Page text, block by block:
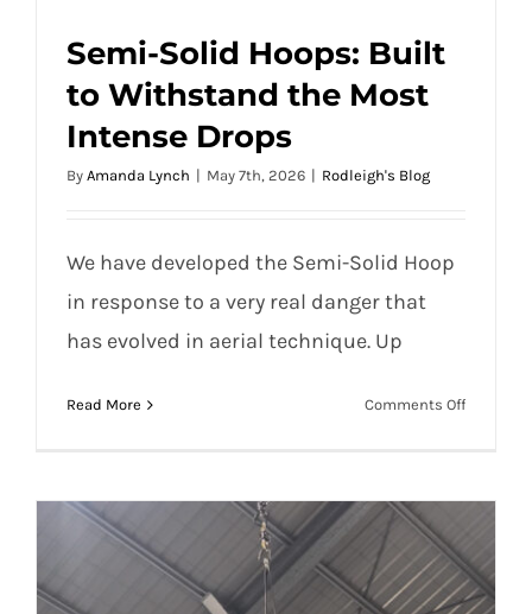
Most Intense Drops
Semi-Solid Hoops: Built
to Withstand the Most
Intense Drops
By Amanda Lynch | May 7th, 2026 | Rodleigh's Blog
We have developed the Semi-Solid Hoop
in response to a very real danger that
has evolved in aerial technique. Up
Read More Comments Offon
the